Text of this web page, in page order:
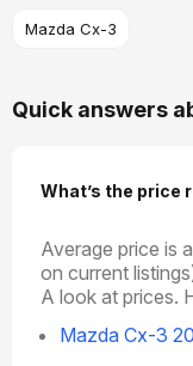
Mazda Cx-3
Quick answers
What’s the price
Average price is
on current
A look at prices.
Mazda Cx-3